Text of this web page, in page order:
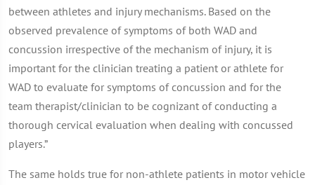
between athletes and injury mechanisms. Based on the
observed prevalence of symptoms of both WAD and
concussion irrespective of the mechanism of injury, it is
important for the clinician treating a patient or athlete for
WAD to evaluate for symptoms of concussion and for the
team therapist/clinician to be cognizant of conducting a
thorough cervical evaluation when dealing with concussed
players.”
The same holds true for non-athlete patients in motor vehicle